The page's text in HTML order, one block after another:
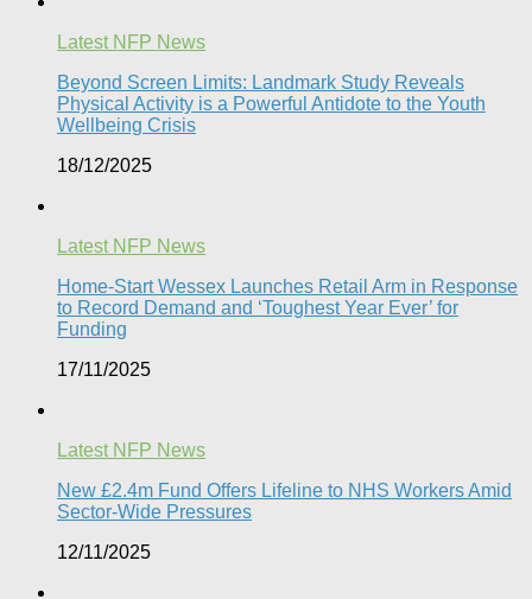
Latest NFP News
Beyond Screen Limits: Landmark Study Reveals
Physical Activity is a Powerful Antidote to the Youth
Wellbeing Crisis
18/12/2025
Latest NFP News
Home-Start Wessex Launches Retail Arm in Response
to Record Demand and ‘Toughest Year Ever’ for
Funding
17/11/2025
Latest NFP News
New £2.4m Fund Offers Lifeline to NHS Workers Amid
Sector-Wide Pressures
12/11/2025